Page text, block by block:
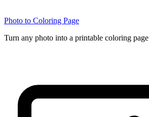
Photo to Coloring Page
Turn any photo into a printable coloring page